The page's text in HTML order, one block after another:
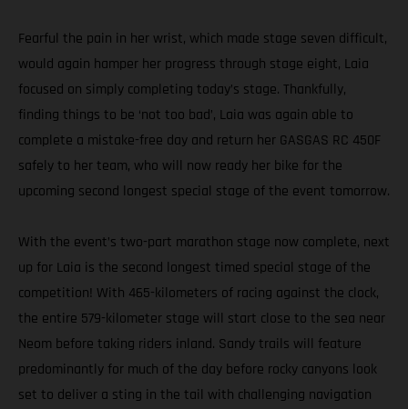
Fearful the pain in her wrist, which made stage seven difficult,
would again hamper her progress through stage eight, Laia
focused on simply completing today’s stage. Thankfully,
finding things to be ‘not too bad’, Laia was again able to
complete a mistake-free day and return her GASGAS RC 450F
safely to her team, who will now ready her bike for the
upcoming second longest special stage of the event tomorrow.
With the event’s two-part marathon stage now complete, next
up for Laia is the second longest timed special stage of the
competition! With 465-kilometers of racing against the clock,
the entire 579-kilometer stage will start close to the sea near
Neom before taking riders inland. Sandy trails will feature
predominantly for much of the day before rocky canyons look
set to deliver a sting in the tail with challenging navigation